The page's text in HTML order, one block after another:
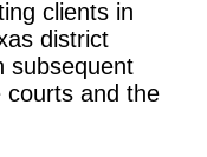
clients in
district
subsequent
courts and the